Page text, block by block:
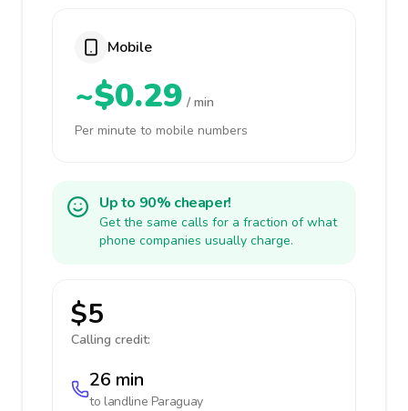
Mobile
~$0.29 / min
Per minute to mobile numbers
Up to 90% cheaper!
Get the same calls for a fraction of what
phone companies usually charge.
$5
Calling credit:
26 min
to landline Paraguay